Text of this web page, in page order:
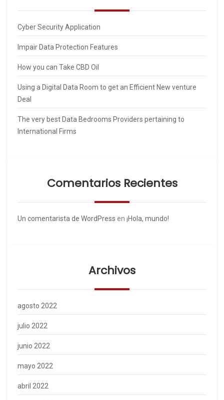
Cyber Security Application
Impair Data Protection Features
How you can Take CBD Oil
Using a Digital Data Room to get an Efficient New venture
Deal
The very best Data Bedrooms Providers pertaining to
International Firms
Comentarios Recientes
Un comentarista de WordPress en ¡Hola, mundo!
Archivos
agosto 2022
julio 2022
junio 2022
mayo 2022
abril 2022